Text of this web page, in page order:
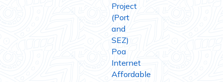
Project
(Port
and
SEZ)
Poa
Internet
Affordable